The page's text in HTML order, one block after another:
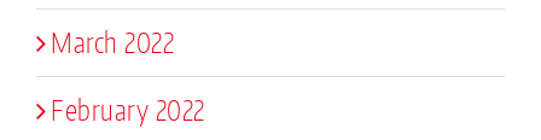
March 2022
February 2022